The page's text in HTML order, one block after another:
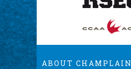
ABOUT CHAMPLAIN